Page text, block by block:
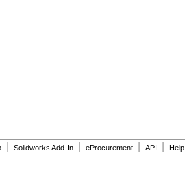
Solidworks Add-In eProcurement API Help